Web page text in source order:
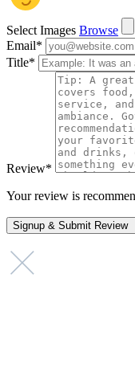
Select Images Browse
Email*
Title*
Review*
Your review is